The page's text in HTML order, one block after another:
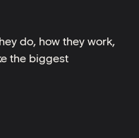
do, how they work,
the biggest